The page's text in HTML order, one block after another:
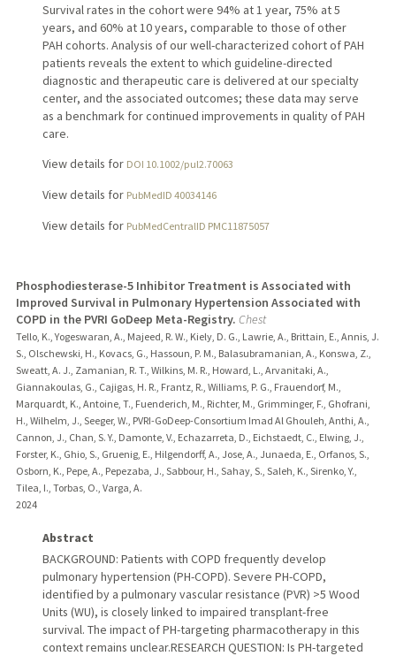
Survival rates in the cohort were 94% at 1 year, 75% at 5
years, and 60% at 10 years, comparable to those of other
PAH cohorts. Analysis of our well-characterized cohort of PAH
patients reveals the extent to which guideline-directed
diagnostic and therapeutic care is delivered at our specialty
center, and the associated outcomes; these data may serve
as a benchmark for continued improvements in quality of PAH
care.
View details for DOI 10.1002/pul2.70063
View details for PubMedID 40034146
View details for PubMedCentralID PMC11875057
Phosphodiesterase-5 Inhibitor Treatment is Associated with
Improved Survival in Pulmonary Hypertension Associated with
COPD in the PVRI GoDeep Meta-Registry. Chest
Tello, K., Yogeswaran, A., Majeed, R. W., Kiely, D. G., Lawrie, A., Brittain, E., Annis, J.
S., Olschewski, H., Kovacs, G., Hassoun, P. M., Balasubramanian, A., Konswa, Z.,
Sweatt, A. J., Zamanian, R. T., Wilkins, M. R., Howard, L., Arvanitaki, A.,
Giannakoulas, G., Cajigas, H. R., Frantz, R., Williams, P. G., Frauendorf, M.,
Marquardt, K., Antoine, T., Fuenderich, M., Richter, M., Grimminger, F., Ghofrani,
H., Wilhelm, J., Seeger, W., PVRI-GoDeep-Consortium Imad Al Ghouleh, Anthi, A.,
Cannon, J., Chan, S. Y., Damonte, V., Echazarreta, D., Eichstaedt, C., Elwing, J.,
Forster, K., Ghio, S., Gruenig, E., Hilgendorff, A., Jose, A., Junaeda, E., Orfanos, S.,
Osborn, K., Pepe, A., Pepezaba, J., Sabbour, H., Sahay, S., Saleh, K., Sirenko, Y.,
Tilea, I., Torbas, O., Varga, A.
2024
Abstract
BACKGROUND: Patients with COPD frequently develop
pulmonary hypertension (PH-COPD). Severe PH-COPD,
identified by a pulmonary vascular resistance (PVR) >5 Wood
Units (WU), is closely linked to impaired transplant-free
survival. The impact of PH-targeting pharmacotherapy in this
context remains unclear.RESEARCH QUESTION: Is PH-targeted